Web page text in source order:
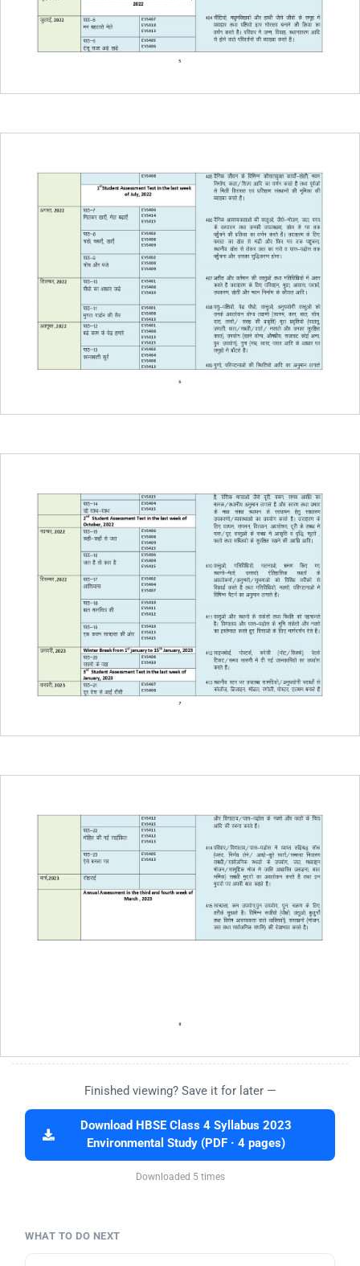
Finished viewing? Save it for later —
Download HBSE Class 4 Syllabus 2023
Environmental Study (PDF · 4 pages)
Downloaded 5 times
WHAT TO DO NEXT